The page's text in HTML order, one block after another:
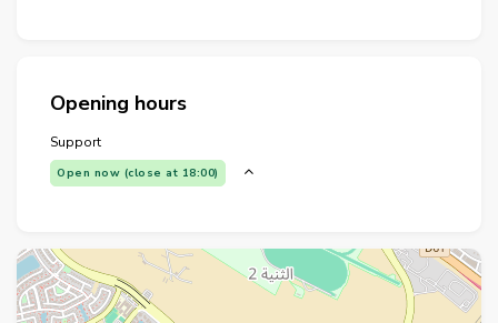
Opening hours
Support
Open now (close at 18:00)